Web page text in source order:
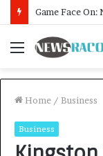
Menu
Home / Business
Business